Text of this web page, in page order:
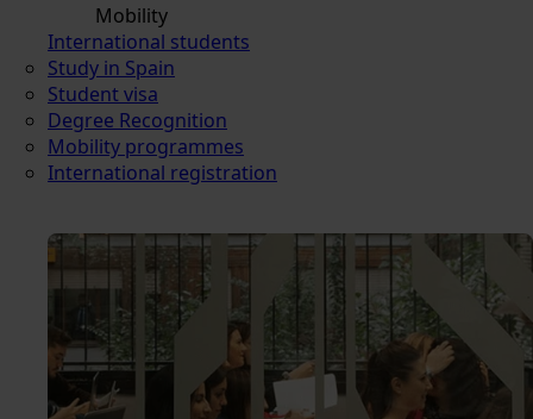
Mobility
International students
Study in Spain
Student visa
Degree Recognition
Mobility programmes
International registration